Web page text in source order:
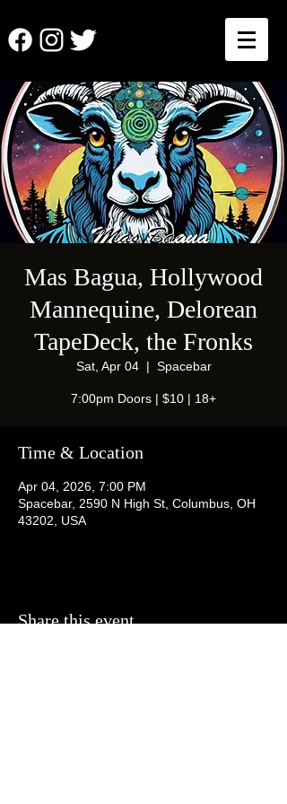
Mas Bagua, Hollywood
Mannequine, Delorean
TapeDeck, the Fronks
Sat, Apr 04
  |
Spacebar
7:00pm Doors | $10 | 18+
Time & Location
Apr 04, 2026, 7:00 PM
Spacebar, 2590 N High St, Columbus, OH
43202, USA
Share this event